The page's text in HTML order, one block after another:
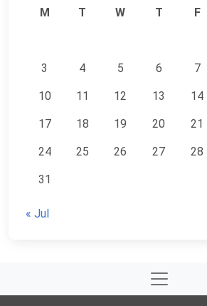
M T W T F
3 4 5 6 7
10 11 12 13 14
17 18 19 20 21
24 25 26 27 28
31
« Jul